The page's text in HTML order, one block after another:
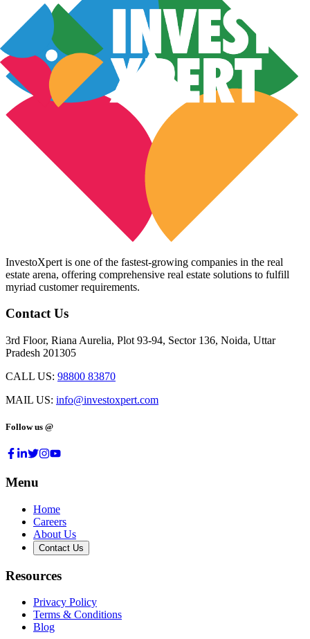
InvestoXpert is one of the fastest-growing companies in the real
estate arena, offering comprehensive real estate solutions to fulfill
myriad customer requirements.
Contact Us
3rd Floor, Riana Aurelia, Plot 93-94, Sector 136, Noida, Uttar
Pradesh 201305
CALL US: 98800 83870
MAIL US: info@investoxpert.com
Follow us @
Menu
Home
Careers
About Us
Contact Us
Resources
Privacy Policy
Terms & Conditions
Blog